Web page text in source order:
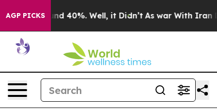
AGP PICKS
Around 40%. Well, it Didn’t As war With Iran